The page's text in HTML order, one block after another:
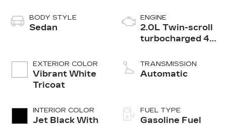
BODY STYLE
Sedan
EXTERIOR COLOR
Vibrant White
Tricoat
INTERIOR COLOR
Jet Black With
ENGINE
2.0L Twin-scroll
turbocharged 4-
TRANSMISSION
Automatic
FUEL TYPE
Gasoline Fuel